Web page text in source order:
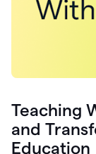
Teaching
and
Education